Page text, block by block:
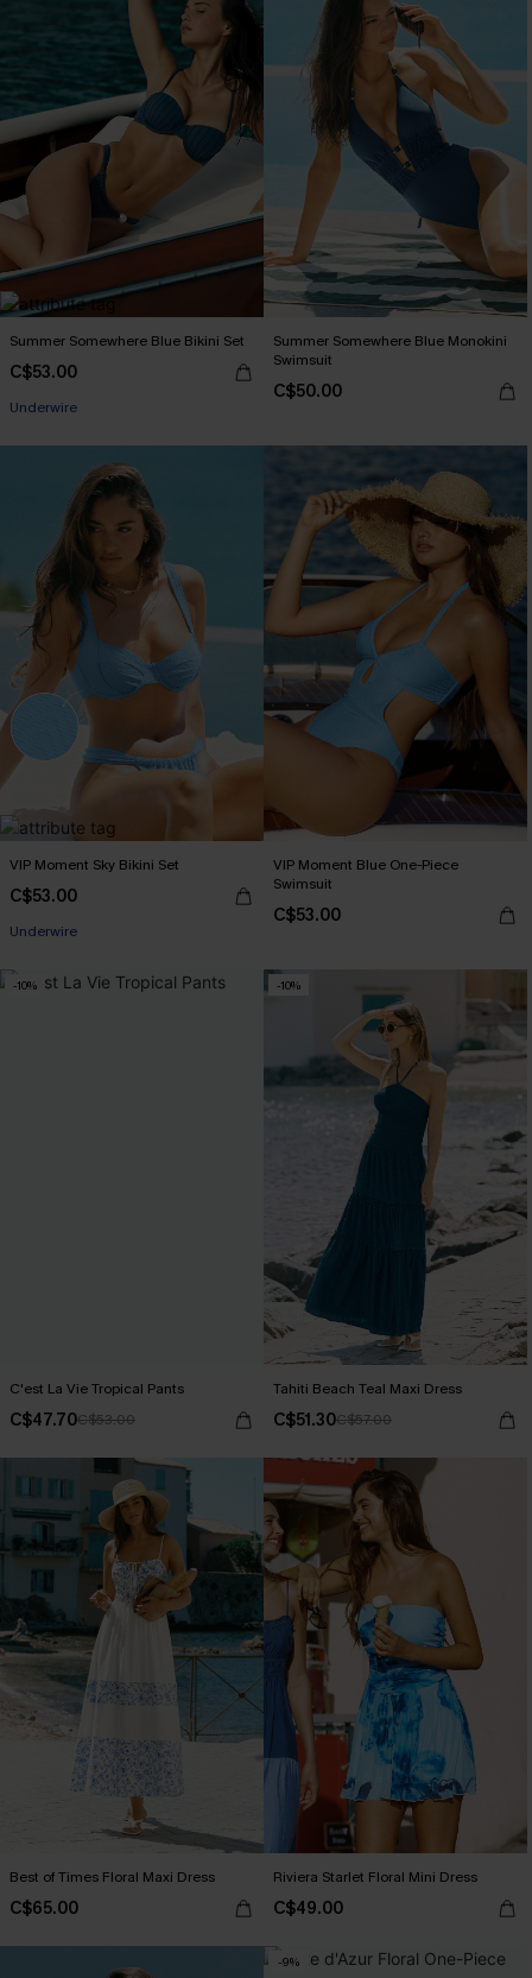
Summer Somewhere Blue Bikini Set
C$53.00
Underwire
Summer Somewhere Blue Monokini
Swimsuit
C$50.00
VIP Moment Sky Bikini Set
C$53.00
Underwire
VIP Moment Blue One-Piece
Swimsuit
C$53.00
-10%
C'est La Vie Tropical Pants
C$47.70C$53.00
-10%
Tahiti Beach Teal Maxi Dress
C$51.30C$57.00
Best of Times Floral Maxi Dress
C$65.00
Riviera Starlet Floral Mini Dress
C$49.00
-9%